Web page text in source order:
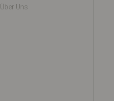
Über Uns